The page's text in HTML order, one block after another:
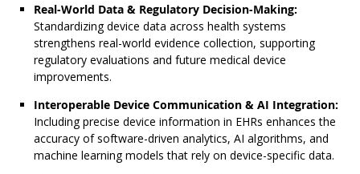
Real-World Data & Regulatory Decision-Making:
Standardizing device data across health systems
strengthens real-world evidence collection, supporting
regulatory evaluations and future medical device
improvements.
Interoperable Device Communication & AI Integration:
Including precise device information in EHRs enhances the
accuracy of software-driven analytics, AI algorithms, and
machine learning models that rely on device-specific data.